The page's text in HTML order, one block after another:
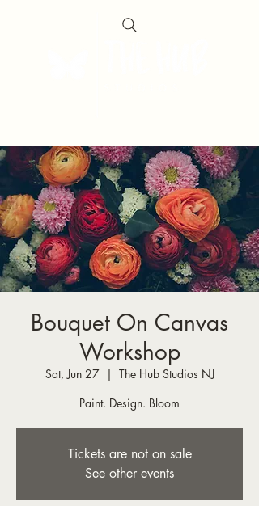
Bouquet On Canvas
Workshop
Sat, Jun 27
  |
The Hub Studios NJ
Paint. Design. Bloom
Tickets are not on sale
See other events